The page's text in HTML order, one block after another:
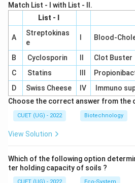
Match List - I with List - II.
List - I
A
Streptokinas
e
Blood-
B Cyclosporin
Clot Buster
C
Statins
D
Swiss Cheese IV
Immuno
Choose the correct answer from the
CUET (UG) - 2022 Biotechnology
View Solution
Which of the following option
ter holding capacity of soils ?